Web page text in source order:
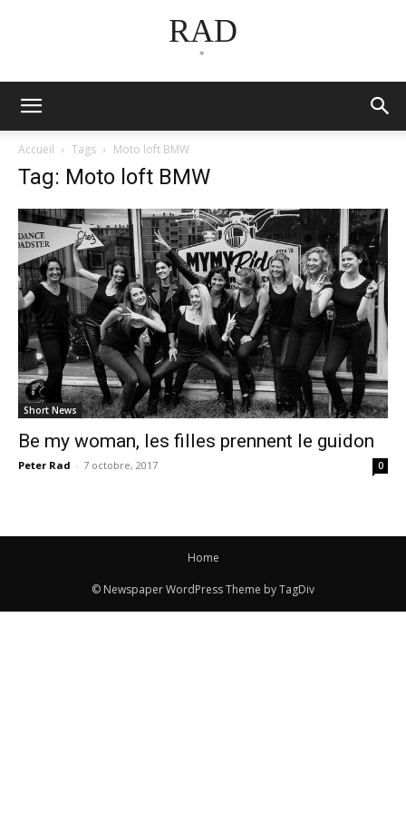
RAD
*
Accueil Tags Moto loft BMW
Tag: Moto loft BMW
Short News
Be my woman, les filles prennent le guidon
Peter Rad - 7 octobre, 2017 0
Home
© Newspaper WordPress Theme by TagDiv